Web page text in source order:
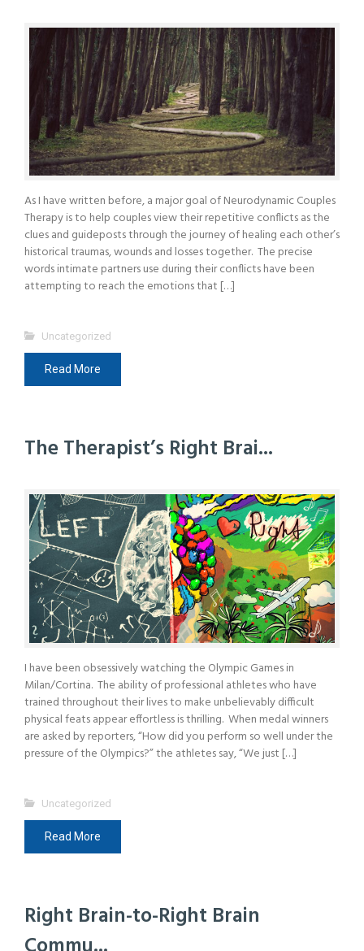
As I have written before, a major goal of Neurodynamic Couples
Therapy is to help couples view their repetitive conflicts as the
clues and guideposts through the journey of healing each other’s
historical traumas, wounds and losses together. The precise
words intimate partners use during their conflicts have been
attempting to reach the emotions that […]
Uncategorized
Read More
The Therapist’s Right Brai...
I have been obsessively watching the Olympic Games in
Milan/Cortina. The ability of professional athletes who have
trained throughout their lives to make unbelievably difficult
physical feats appear effortless is thrilling. When medal winners
are asked by reporters, “How did you perform so well under the
pressure of the Olympics?” the athletes say, “We just […]
Uncategorized
Read More
Right Brain-to-Right Brain